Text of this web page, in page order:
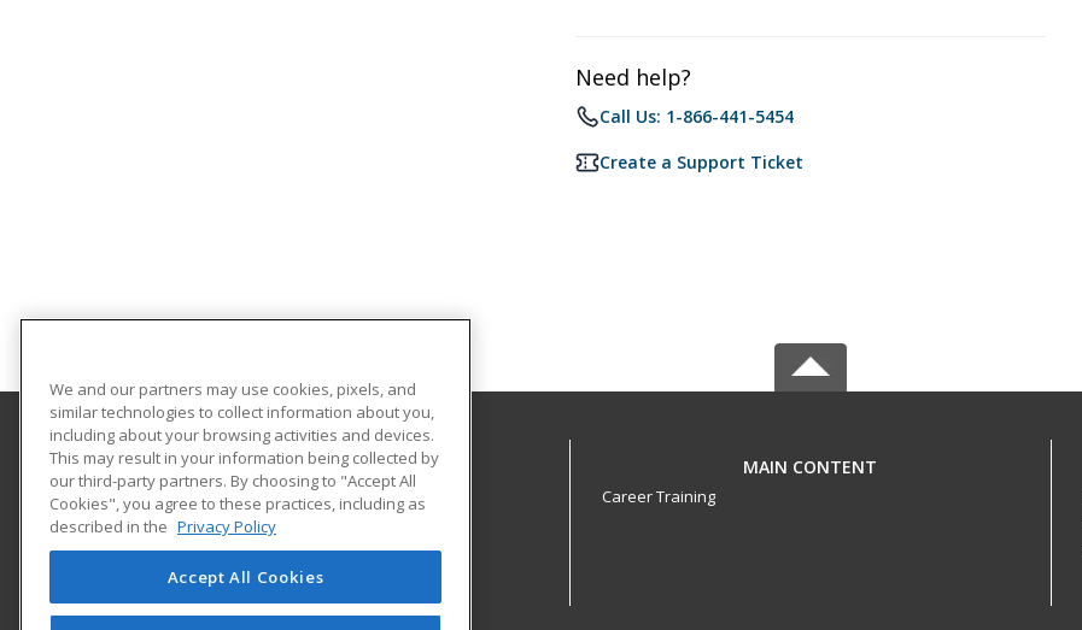
Need help?
Call Us: 1-866-441-5454
Create a Support Ticket
Coastal Bend College
Continuing Education
3800 Charco Rd.
Beeville, TX 78102 US
MAIN CONTENT
Career Training
We and our partners may use cookies, pixels, and
similar technologies to collect information about you,
including about your browsing activities and devices.
This may result in your information being collected by
our third-party partners. By choosing to "Accept All
Cookies", you agree to these practices, including as
described in the Privacy Policy
Accept All Cookies